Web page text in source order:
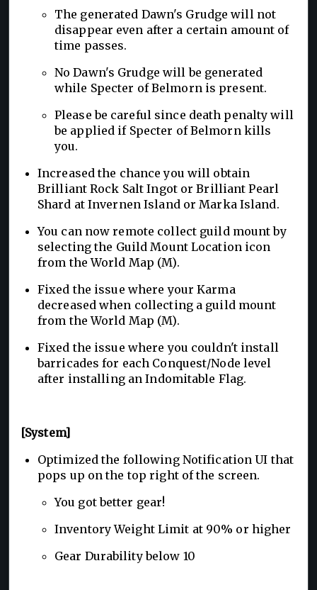
The generated Dawn's Grudge will not
disappear even after a certain amount of
time passes.
No Dawn's Grudge will be generated
while Specter of Belmorn is present.
Please be careful since death penalty will
be applied if Specter of Belmorn kills
you.
Increased the chance you will obtain
Brilliant Rock Salt Ingot or Brilliant Pearl
Shard at Invernen Island or Marka Island.
You can now remote collect guild mount by
selecting the Guild Mount Location icon
from the World Map (M).
Fixed the issue where your Karma
decreased when collecting a guild mount
from the World Map (M).
Fixed the issue where you couldn't install
barricades for each Conquest/Node level
after installing an Indomitable Flag.
[System]
Optimized the following Notification UI that
pops up on the top right of the screen.
You got better gear!
Inventory Weight Limit at 90% or higher
Gear Durability below 10